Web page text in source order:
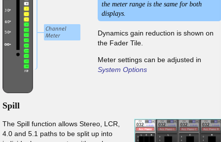
the meter range is the same for both
displays.
Dynamics gain reduction is shown on
the Fader Tile.
Meter settings can be adjusted in
System Options
Spill
The Spill function allows Stereo, LCR,
4.0 and 5.1 paths to be split up into